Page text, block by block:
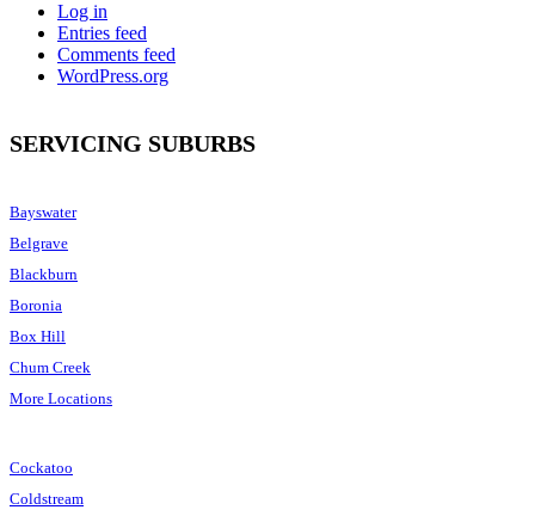
Log in
Entries feed
Comments feed
WordPress.org
SERVICING SUBURBS
Bayswater
Belgrave
Blackburn
Boronia
Box Hill
Chum Creek
More Locations
Cockatoo
Coldstream